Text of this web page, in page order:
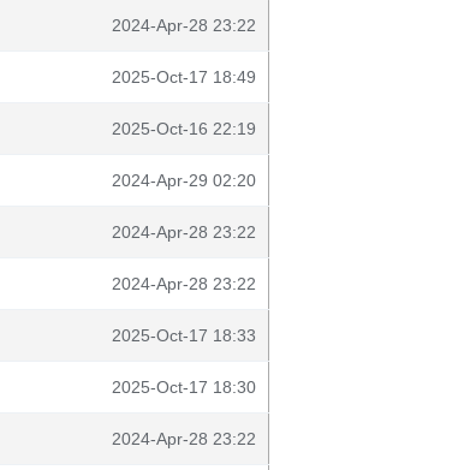
2024-Apr-28 23:22
2025-Oct-17 18:49
2025-Oct-16 22:19
2024-Apr-29 02:20
2024-Apr-28 23:22
2024-Apr-28 23:22
2025-Oct-17 18:33
2025-Oct-17 18:30
2024-Apr-28 23:22